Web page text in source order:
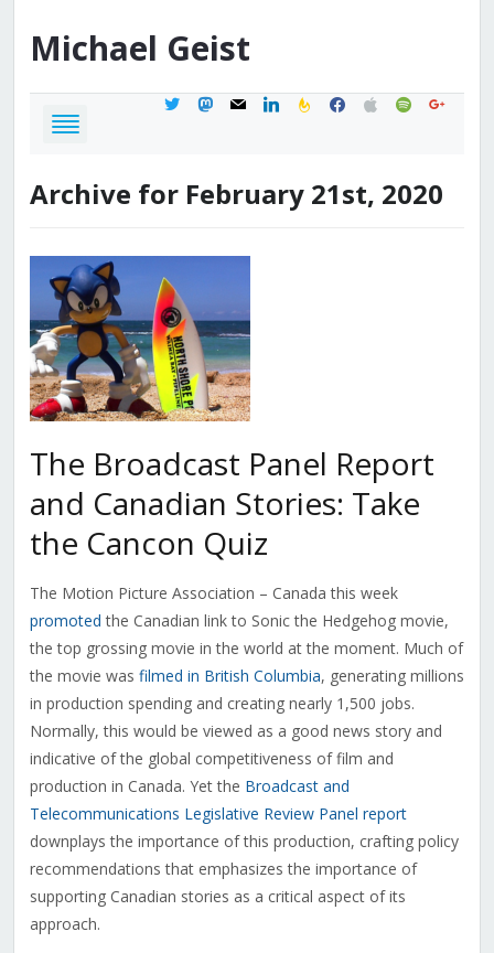
Michael Geist
twittermastodon
mail linkedinfeedburner
facebook
applespotifygoogle
Archive for February 21st, 2020
The Broadcast Panel Report
and Canadian Stories: Take
the Cancon Quiz
The Motion Picture Association – Canada this week
promoted the Canadian link to Sonic the Hedgehog movie,
the top grossing movie in the world at the moment. Much of
the movie was filmed in British Columbia, generating millions
in production spending and creating nearly 1,500 jobs.
Normally, this would be viewed as a good news story and
indicative of the global competitiveness of film and
production in Canada. Yet the Broadcast and
Telecommunications Legislative Review Panel report
downplays the importance of this production, crafting policy
recommendations that emphasizes the importance of
supporting Canadian stories as a critical aspect of its
approach.